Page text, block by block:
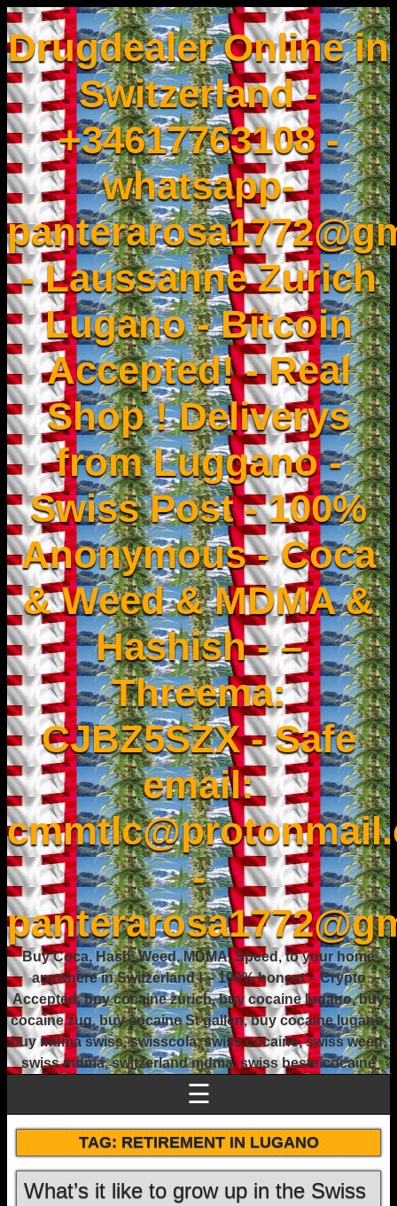
Drugdealer Online in
Switzerland -
+34617763108 -
whatsapp-
- Laussanne Zurich
Lugano - Bitcoin
Accepted! - Real
Shop ! Deliverys
from Luggano -
Swiss Post - 100%
Anonymous - Coca
& Weed & MDMA &
Hashish - –
Threema:
CJBZ5SZX - Safe
email:
-
Buy Coca, Hash, Weed, MDMA, Speed, to your home
anywhere in Switzerland ! – 100% honest – Crypto
Accepted, buy cocaine zurich, buy cocaine lugano, buy
cocaine zug, buy cocaine St gallen, buy cocaine lugano,
buy mdma swiss, swisscola, swiss cocaine, swiss weed,
swiss mdma, switzerland mdma, swiss beste cocaine
☰
TAG:RETIREMENT IN LUGANO
What’s it like to grow up in the Swiss